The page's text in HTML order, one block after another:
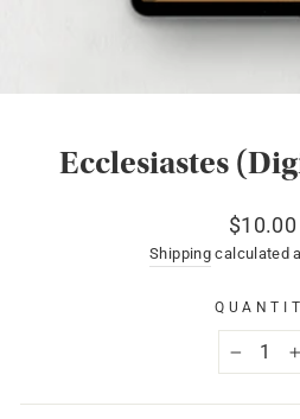
Ecclesiastes
Regular
price
$10.00
Shipping calculated
+